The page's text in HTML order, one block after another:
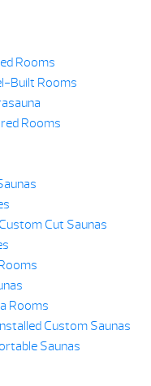
Rooms
Built Rooms
Rooms
Cut Saunas
Rooms
Custom Saunas
Saunas